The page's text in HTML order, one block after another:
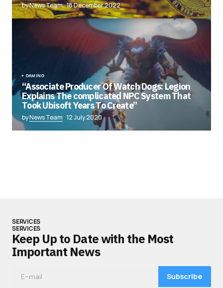
by News Team 18 December 2022
GAMING
“Associate Producer Of Watch Dogs: Legion
Explains The complicated NPC System That
Took Ubisoft Years To Create”
byNews Team 12 July 2020
SERVICES
SERVICES
Keep Up to Date with the Most
Important News
Subscribe